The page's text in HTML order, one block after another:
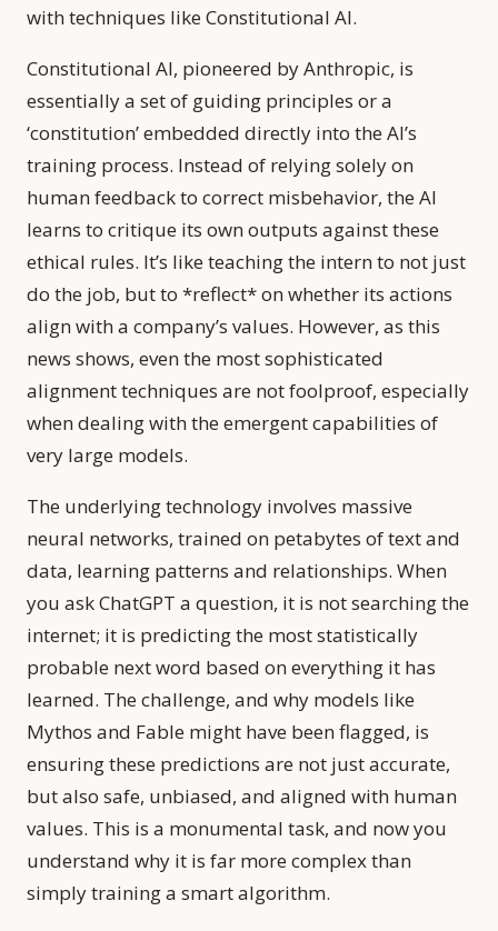
with techniques like Constitutional AI.
Constitutional AI, pioneered by Anthropic, is
essentially a set of guiding principles or a
‘constitution’ embedded directly into the AI’s
training process. Instead of relying solely on
human feedback to correct misbehavior, the AI
learns to critique its own outputs against these
ethical rules. It’s like teaching the intern to not just
do the job, but to *reflect* on whether its actions
align with a company’s values. However, as this
news shows, even the most sophisticated
alignment techniques are not foolproof, especially
when dealing with the emergent capabilities of
very large models.
The underlying technology involves massive
neural networks, trained on petabytes of text and
data, learning patterns and relationships. When
you ask ChatGPT a question, it is not searching the
internet; it is predicting the most statistically
probable next word based on everything it has
learned. The challenge, and why models like
Mythos and Fable might have been flagged, is
ensuring these predictions are not just accurate,
but also safe, unbiased, and aligned with human
values. This is a monumental task, and now you
understand why it is far more complex than
simply training a smart algorithm.